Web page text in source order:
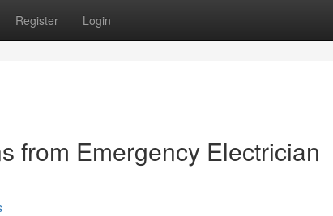
Register Login
from Emergency Electrician